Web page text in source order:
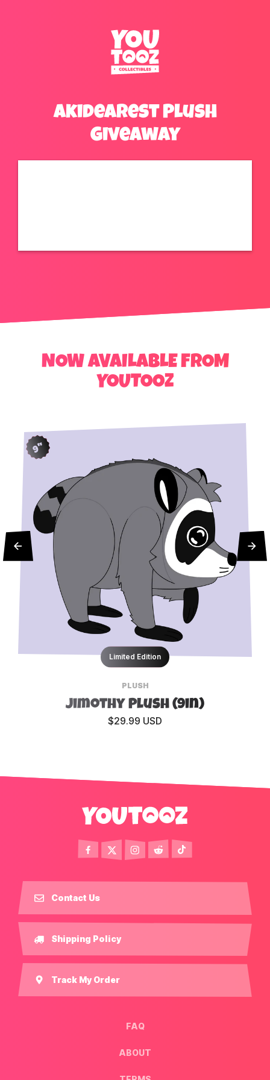
Akidearest Plush
Giveaway
NOW AVAILABLE FROM
YOUTOOZ
9"
Limited Edition
PLUSH
Jimothy Plush (9in)
$29.99 USD
Contact Us
Shipping Policy
Track My Order
FAQ
ABOUT